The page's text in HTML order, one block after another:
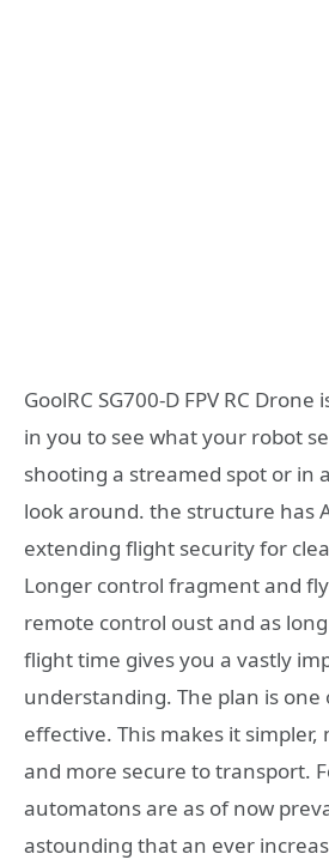
GoolRC SG700-D FPV RC
in you to see what your robot
shooting a streamed spot or in
look around. the structure has
extending flight security for
Longer control fragment and
remote control oust and as
flight time gives you a vastly
understanding. The plan is one
effective. This makes it simpler,
and more secure to transport.
automatons are as of now
astounding that an ever